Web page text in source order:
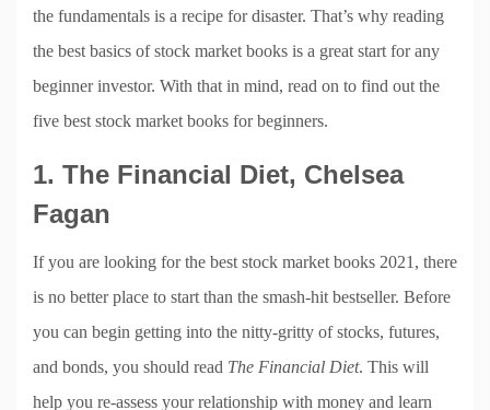
the fundamentals is a recipe for disaster. That’s why reading
the best basics of stock market books is a great start for any
beginner investor. With that in mind, read on to find out the
five best stock market books for beginners.
1. The Financial Diet, Chelsea
Fagan
If you are looking for the best stock market books 2021, there
is no better place to start than the smash-hit bestseller. Before
you can begin getting into the nitty-gritty of stocks, futures,
and bonds, you should read The Financial Diet. This will
help you re-assess your relationship with money and learn